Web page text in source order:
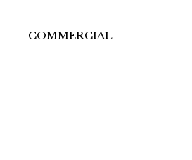
COMMERCIAL